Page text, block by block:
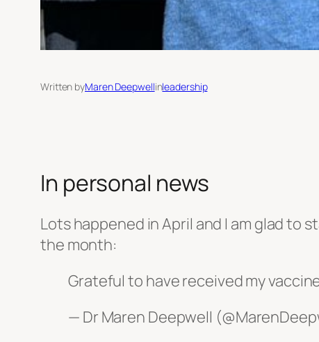
Written byMaren Deepwellinleadership
In personal news
Lots happened in April and I am glad to
the month:
Grateful to have received my
— Dr Maren Deepwell